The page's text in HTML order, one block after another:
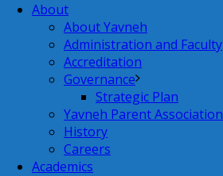
About
About Yavneh
Administration and Faculty
Accreditation
Governance
Strategic Plan
Yavneh Parent Association
History
Careers
Academics